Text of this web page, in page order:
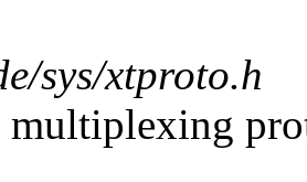
sys/xtproto.h
multiplexing